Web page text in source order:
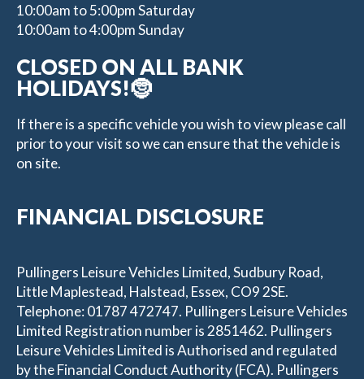
10:00am to 5:00pm Saturday
10:00am to 4:00pm Sunday
CLOSED ON ALL BANK
HOLIDAYS!🤶
If there is a specific vehicle you wish to view please call
prior to your visit so we can ensure that the vehicle is
on site.
FINANCIAL DISCLOSURE
Pullingers Leisure Vehicles Limited, Sudbury Road,
Little Maplestead, Halstead, Essex, CO9 2SE.
Telephone: 01787 472747. Pullingers Leisure Vehicles
Limited Registration number is 2851462. Pullingers
Leisure Vehicles Limited is Authorised and regulated
by the Financial Conduct Authority (FCA). Pullingers